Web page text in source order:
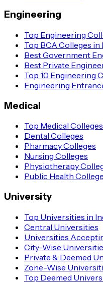
Engineering
Top Engineering
Top BCA Colleges in
Best Government
Best Private
Top 10 Engineering
Engineering
Medical
Top Medical Colleges
Dental Colleges
Pharmacy Colleges
Nursing Colleges
Physiotherapy
Public Health
University
Top Universities in
Central Universities
Universities
City-Wise
Private & Deemed
Zone-Wise
Top Deemed